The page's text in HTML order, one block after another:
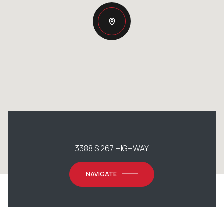
3388 S 267 HIGHWAY
NAVIGATE